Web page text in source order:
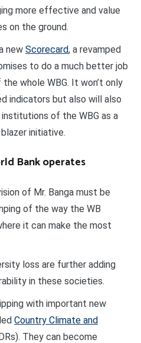
more effective and value
on the ground.
new Scorecard, a revamped
to do a much better job
whole WBG. It won’t only
indicators but also will also
of the WBG as a
initiative.
Bank operates
of Mr. Banga must be
of the way the WB
it can make the most
loss are further adding
in these societies.
with important new
Country Climate and
They can become